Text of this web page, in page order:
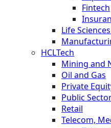
Fintech
Life
HCLTech
Mining and
Oil and Gas
Private
Public
Retail
Telecom,